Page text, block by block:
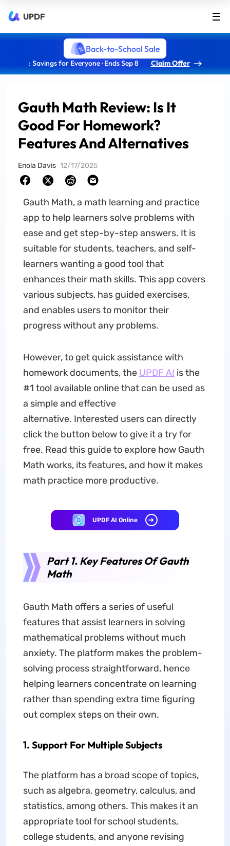
UPDF
Back-to-School Sale
: Savings for Everyone · Ends Sep 8 Claim Offer
Gauth Math Review: Is It
Good For Homework?
Features And Alternatives
Enola Davis 12/17/2025
Gauth Math, a math learning and practice
app to help learners solve problems with
ease and get step-by-step answers. It is
suitable for students, teachers, and self-
learners wanting a good tool that
enhances their math skills. This app covers
various subjects, has guided exercises,
and enables users to monitor their
progress without any problems.
However, to get quick assistance with
homework documents, the UPDF AI is the
#1 tool available online that can be used as
a simple and effective
alternative. Interested users can directly
click the button below to give it a try for
free. Read this guide to explore how Gauth
Math works, its features, and how it makes
math practice more productive.
UPDF AI Online
Part 1. Key Features Of Gauth
Math
Gauth Math offers a series of useful
features that assist learners in solving
mathematical problems without much
anxiety. The platform makes the problem-
solving process straightforward, hence
helping learners concentrate on learning
rather than spending extra time figuring
out complex steps on their own.
1. Support For Multiple Subjects
The platform has a broad scope of topics,
such as algebra, geometry, calculus, and
statistics, among others. This makes it an
appropriate tool for school students,
college students, and anyone revising